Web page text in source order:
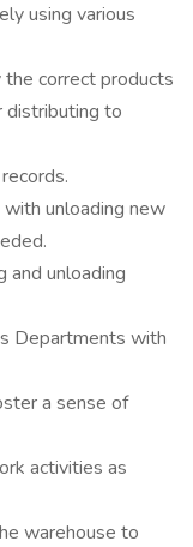
using various
the correct products
distributing to
unloading new
and unloading
Departments with
a sense of
activities as
warehouse to